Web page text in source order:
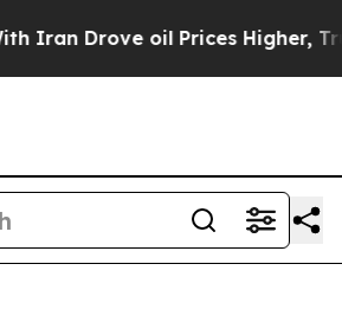
Drove oil Prices Higher, Trump